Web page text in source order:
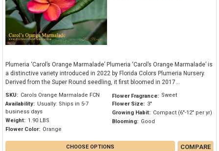
Plumeria ‘Carol’s Orange Marmalade’ Plumeria ‘Carol’s Orange Marmalade’ is
a distinctive variety introduced in 2022 by Florida Colors Plumeria Nursery.
Derived from the Super Round seedling, it first bloomed in 2017...
SKU:
Carols Orange Marmalade FCN
Availability: Usually: Ships in 5-7
business days
Weight: 1.90 LBS
Flower Color: Orange
Flower Fragrance: Sweet
Flower Size: 3"
Growing Habit: Compact (6"-12" per yr)
Blooming: Good
CHOOSE OPTIONS COMPARE